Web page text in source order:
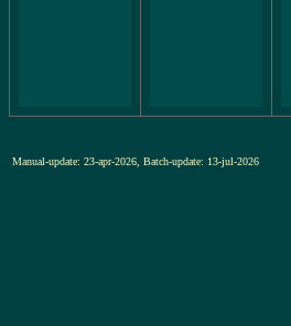
Manual-update: 23-apr-2026, Batch-update: 13-jul-2026